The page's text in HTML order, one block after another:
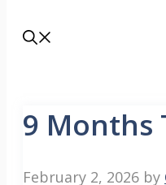
9 Months
February 2, 2026 by